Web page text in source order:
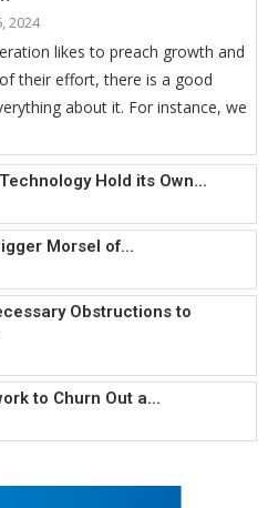
2024
likes to preach growth and
their effort, there is a good
about it. For instance, we
Hold its Own...
Morsel of...
Obstructions to
to Churn Out a...